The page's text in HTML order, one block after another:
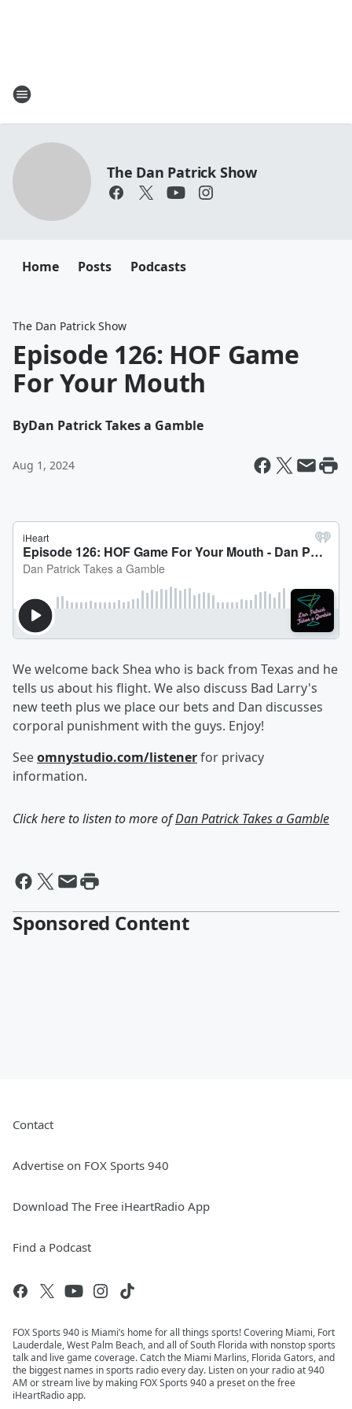
The Dan Patrick Show
Home Posts Podcasts
The Dan Patrick Show
Episode 126: HOF Game
For Your Mouth
ByDan Patrick Takes a Gamble
Aug 1, 2024
We welcome back Shea who is back from Texas and he
tells us about his flight. We also discuss Bad Larry's
new teeth plus we place our bets and Dan discusses
corporal punishment with the guys. Enjoy!
Seeomnystudio.com/listenerfor privacy
information.
Click here to listen to more ofDan Patrick Takes a Gamble
Sponsored Content
Contact
Advertise on FOX Sports 940
Download The Free iHeartRadio App
Find a Podcast
FOX Sports 940 is Miami’s home for all things sports! Covering Miami, Fort
Lauderdale, West Palm Beach, and all of South Florida with nonstop sports
talk and live game coverage. Catch the Miami Marlins, Florida Gators, and
the biggest names in sports radio every day. Listen on your radio at 940
AM or stream live by making FOX Sports 940 a preset on the free
iHeartRadio app.